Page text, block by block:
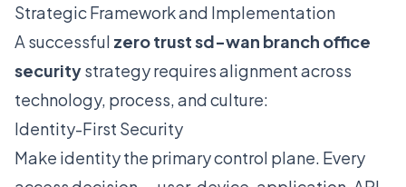
Strategic Framework and Implementation
A successful zero trust sd-wan branch office
securitystrategy requires alignment across
technology, process, and culture:
Identity-First Security
Make identity the primary control plane. Every